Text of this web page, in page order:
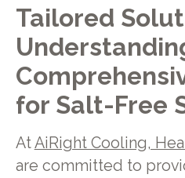
Tailored
for Salt-Free
AtAiRight Cooling,
are committed to